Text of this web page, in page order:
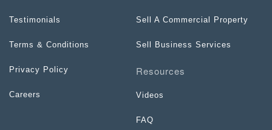
Testimonials
Terms & Conditions
Privacy Policy
Careers
Sell A Commercial Property
Sell Business Services
Resources
Videos
FAQ